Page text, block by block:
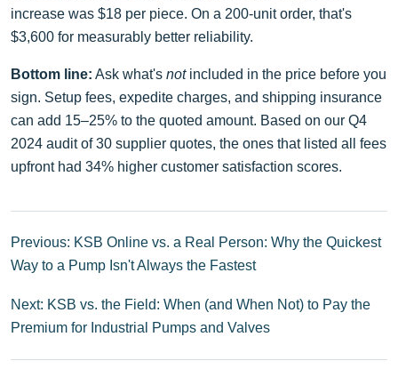
increase was $18 per piece. On a 200-unit order, that's
$3,600 for measurably better reliability.
Bottom line: Ask what's notincluded in the price before you
sign. Setup fees, expedite charges, and shipping insurance
can add 15–25% to the quoted amount. Based on our Q4
2024 audit of 30 supplier quotes, the ones that listed all fees
upfront had 34% higher customer satisfaction scores.
Previous: KSB Online vs. a Real Person: Why the Quickest
Way to a Pump Isn't Always the Fastest
Next: KSB vs. the Field: When (and When Not) to Pay the
Premium for Industrial Pumps and Valves